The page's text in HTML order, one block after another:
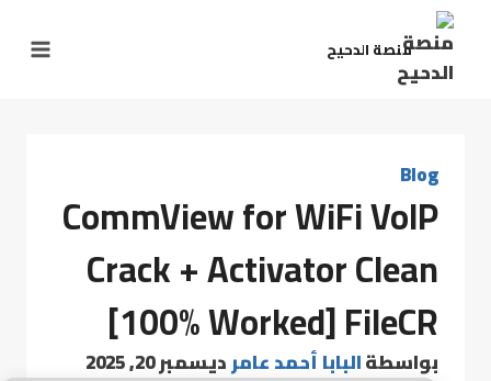
منصة الدحيح
Blog
CommView for WiFi VoIP
Crack + Activator Clean
[100% Worked] FileCR
بواسطةالبابا أحمد عامرديسمبر 20, 2025